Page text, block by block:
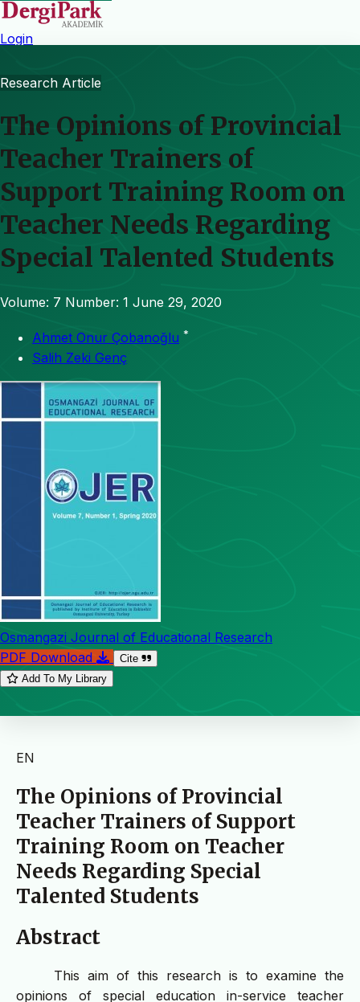
Login
Research Article
The Opinions of Provincial
Teacher Trainers of
Support Training Room on
Teacher Needs Regarding
Special Talented Students
Volume: 7 Number: 1 June 29, 2020
Ahmet Onur Çobanoğlu *
Salih Zeki Genç
Osmangazi Journal of Educational Research
PDF Download
Cite
Add To My Library
EN
The Opinions of Provincial
Teacher Trainers of Support
Training Room on Teacher
Needs Regarding Special
Talented Students
Abstract
This aim of this research is to examine the
opinions of special education in-service teacher